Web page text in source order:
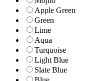
Apple Green
Green
Lime
Aqua
Turquoise
Light Blue
Slate Blue